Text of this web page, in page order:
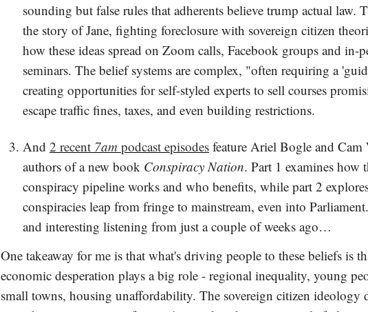
sounding but false rules that adherents believe trump actual law.
the story of Jane, fighting foreclosure with sovereign citizen
how these ideas spread on Zoom calls, Facebook groups and in-
seminars. The belief systems are complex, "often requiring a
creating opportunities for self-styled experts to sell courses
escape traffic fines, taxes, and even building restrictions.
And 2 recent 7am podcast episodes feature Ariel Bogle and Cam
authors of a new book Conspiracy Nation. Part 1 examines how
conspiracy pipeline works and who benefits, while part 2
conspiracies leap from fringe to mainstream, even into
and interesting listening from just a couple of weeks ago…
One takeaway for me is that what's driving people to these beliefs is
economic desperation plays a big role - regional inequality, young
small towns, housing unaffordability. The sovereign citizen ideology